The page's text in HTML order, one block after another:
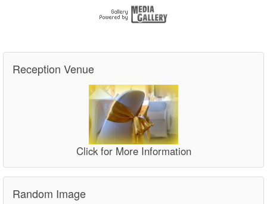
Reception Venue
Click for More Information
Random Image